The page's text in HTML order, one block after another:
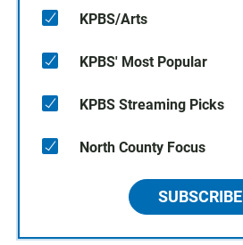
KPBS/Arts
KPBS' Most Popular
KPBS Streaming Picks
North County Focus
SUBSCRIBE